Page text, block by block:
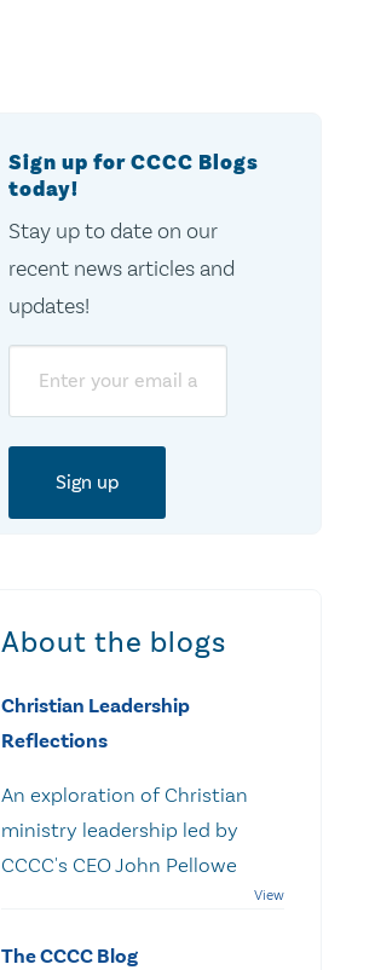
Sign up for CCCC Blogs
today!
Stay up to date on our
recent news articles and
updates!
About the blogs
Christian Leadership
Reflections
An exploration of Christian
ministry leadership led by
CCCC's CEO John Pellowe
The CCCC Blog